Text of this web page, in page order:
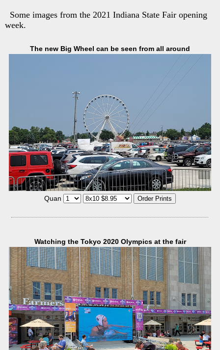
Some images from the 2021 Indiana State Fair opening
week.
The new Big Wheel can be seen from all around
Quan
Watching the Tokyo 2020 Olympics at the fair